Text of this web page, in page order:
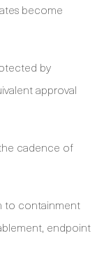
become
by
approval
cadence of
to containment
endpoint